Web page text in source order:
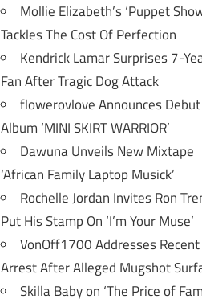
Mollie Elizabeth’s ‘Puppet
Tackles The Cost Of Perfection
Kendrick Lamar Surprises 7-
Fan After Tragic Dog Attack
flowerovlove Announces Debut
Album ‘MINI SKIRT WARRIOR’
Dawuna Unveils New Mixtape
‘African Family Laptop Musick’
Rochelle Jordan Invites Ron
Put His Stamp On ‘I’m Your Muse’
VonOff1700 Addresses Recent
Arrest After Alleged Mugshot
Skilla Baby on ‘The Price of